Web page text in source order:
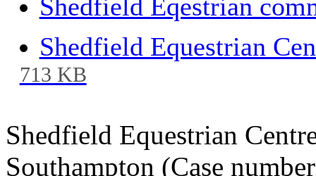
Shedfield Eqestrian
Shedfield Equestrian
713 KB
Shedfield Equestrian
Southampton (Case